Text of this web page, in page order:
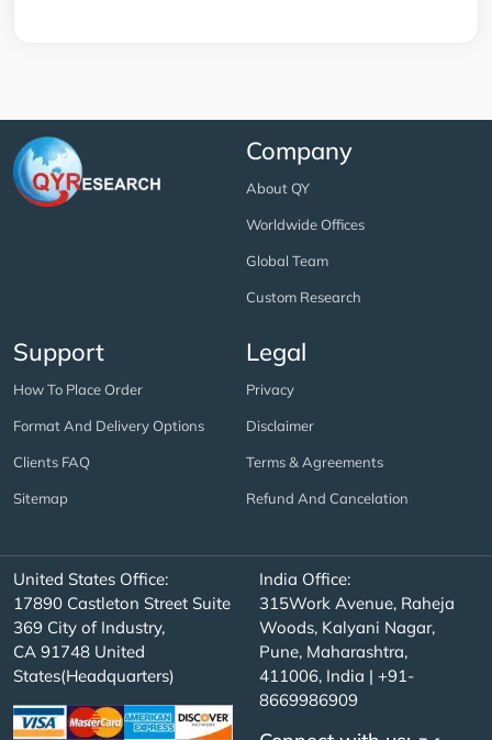
Company
About QY
Worldwide Offices
Global Team
Custom Research
Support
How To Place Order
Format And Delivery Options
Clients FAQ
Sitemap
Legal
Privacy
Disclaimer
Terms & Agreements
Refund And Cancelation
United States Office:
17890 Castleton Street Suite
369 City of Industry,
CA 91748 United
States(Headquarters)
India Office:
315Work Avenue, Raheja
Woods, Kalyani Nagar,
Pune, Maharashtra,
411006, India | +91-
8669986909